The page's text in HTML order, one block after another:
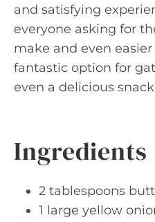
and satisfying
everyone asking for
make and even
fantastic option for
even a delicious
Ingredients
2 tablespoons
1 large yellow